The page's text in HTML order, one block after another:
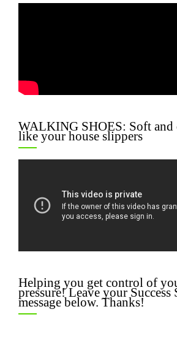
WALKING SHOES: Soft and
like your house slippers
Helping you get control of
pressure! Leave your
message below. Thanks!